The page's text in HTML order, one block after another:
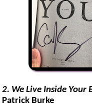
2. We Live Inside Your
Patrick Burke